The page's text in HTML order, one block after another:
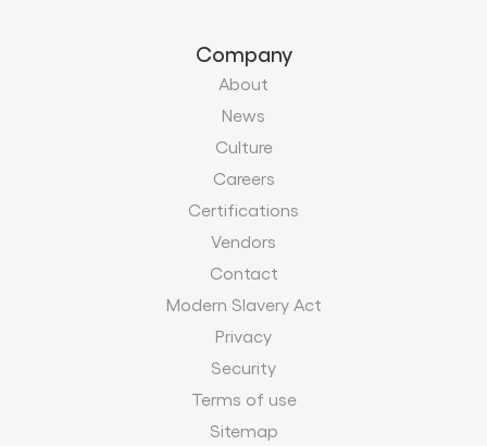
Company
About
News
Culture
Careers
Certifications
Vendors
Contact
Modern Slavery Act
Privacy
Security
Terms of use
Sitemap